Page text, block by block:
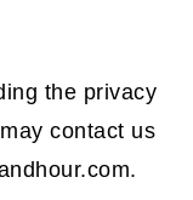
the privacy
contact us